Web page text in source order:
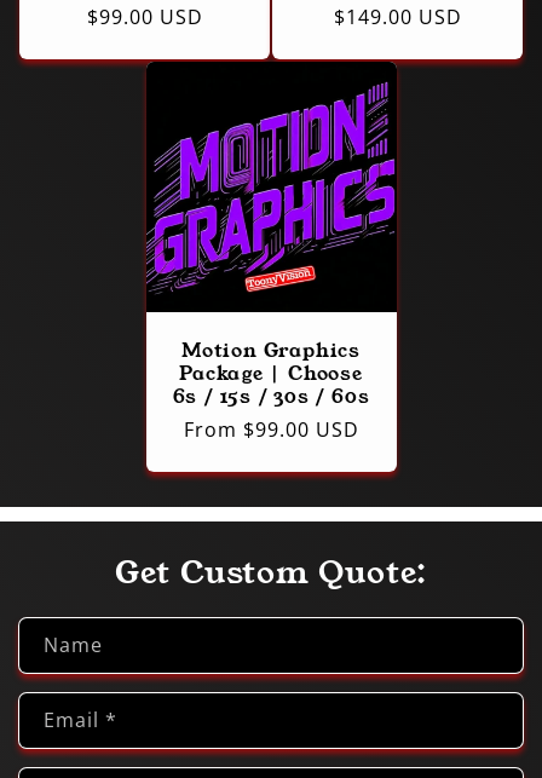
Regular
$99.00 USD
Regular
$149.00 USD
Motion Graphics
Package | Choose
6s / 15s / 30s / 60s
Regular
From $99.00 USD
Get Custom Quote:
Name
Email *